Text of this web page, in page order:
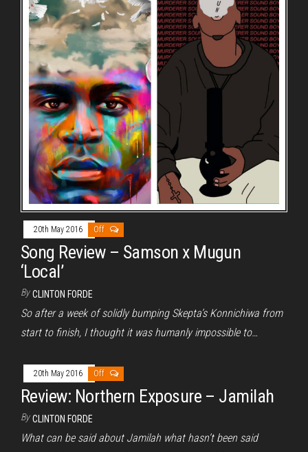
20th May 2016 Off
Song Review – Samson x Mugun
‘Local’
By CLINTON FORDE
So after a week of solidly bumping Skepta’s Konnichiwa from
start to finish, I thought it was humanly impossible to…
20th May 2016 Off
Review: Northern Exposure – Jamilah
By CLINTON FORDE
What can be said about Jamilah what hasn’t been said